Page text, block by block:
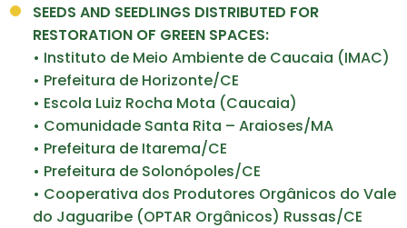
SEEDS AND SEEDLINGS DISTRIBUTED FOR
RESTORATION OF GREEN SPACES:
• Instituto de Meio Ambiente de Caucaia (IMAC)
• Prefeitura de Horizonte/CE
• Escola Luiz Rocha Mota (Caucaia)
• Comunidade Santa Rita – Araioses/MA
• Prefeitura de Itarema/CE
• Prefeitura de Solonópoles/CE
• Cooperativa dos Produtores Orgânicos do Vale
do Jaguaribe (OPTAR Orgânicos) Russas/CE